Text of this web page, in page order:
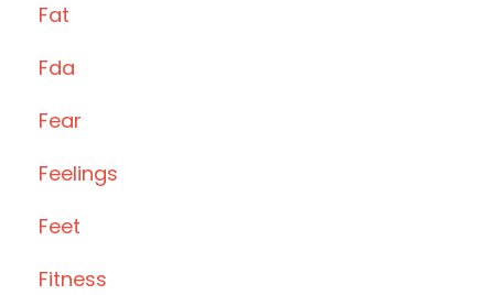
Fat
Fda
Fear
Feelings
Feet
Fitness